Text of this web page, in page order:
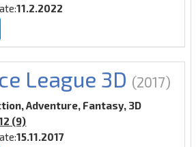
11.2.2022
League 3D (2017)
Adventure, Fantasy, 3D
(9)
15.11.2017